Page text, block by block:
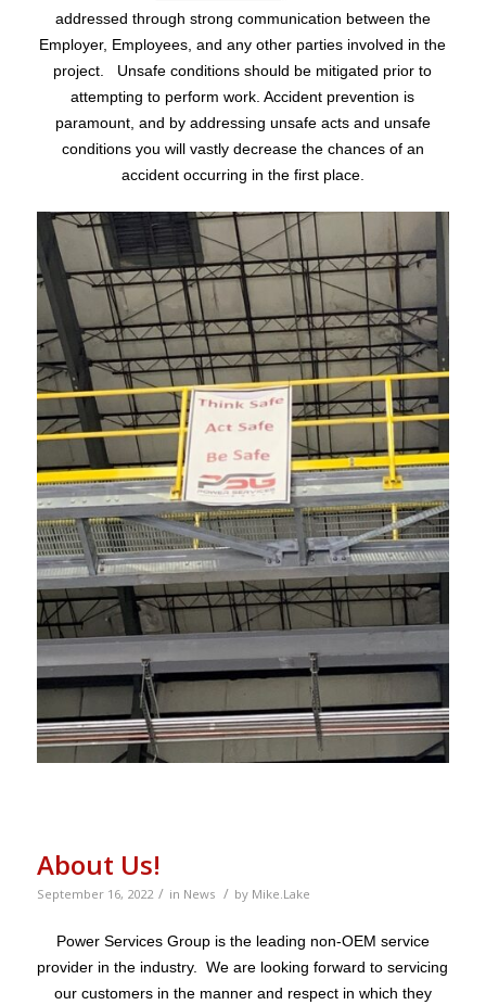
addressed through strong communication between the
Employer, Employees, and any other parties involved in the
project. Unsafe conditions should be mitigated prior to
attempting to perform work. Accident prevention is
paramount, and by addressing unsafe acts and unsafe
conditions you will vastly decrease the chances of an
accident occurring in the first place.
About Us!
September 16, 2022 / in News / by Mike.Lake
Power Services Group is the leading non-OEM service
provider in the industry. We are looking forward to servicing
our customers in the manner and respect in which they